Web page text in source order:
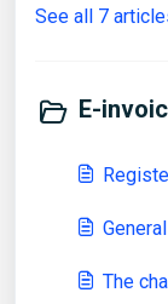
See all 7
E-
The